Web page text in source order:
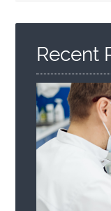
Here
Recent